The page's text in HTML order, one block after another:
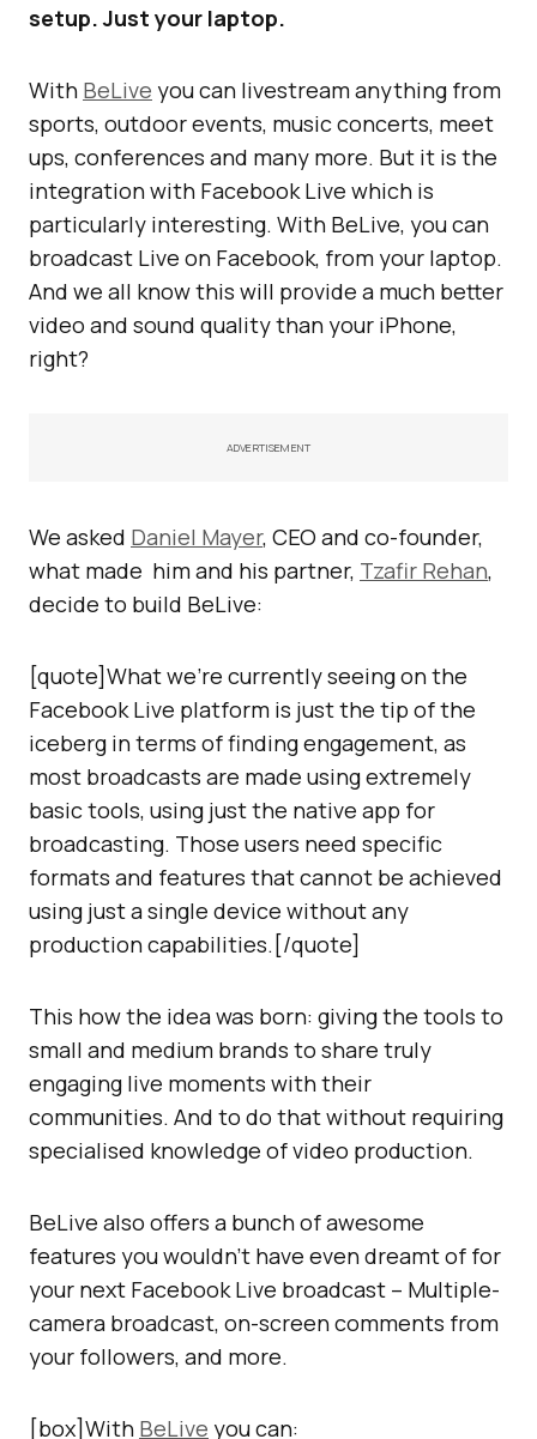
setup. Just your laptop.
With BeLive you can livestream anything from
sports, outdoor events, music concerts, meet
ups, conferences and many more. But it is the
integration with Facebook Live which is
particularly interesting. With BeLive, you can
broadcast Live on Facebook, from your laptop.
And we all know this will provide a much better
video and sound quality than your iPhone,
right?
ADVERTISEMENT
We asked Daniel Mayer, CEO and co-founder,
what made him and his partner, Tzafir Rehan,
decide to build BeLive:
[quote]What we’re currently seeing on the
Facebook Live platform is just the tip of the
iceberg in terms of finding engagement, as
most broadcasts are made using extremely
basic tools, using just the native app for
broadcasting. Those users need specific
formats and features that cannot be achieved
using just a single device without any
production capabilities.[/quote]
This how the idea was born: giving the tools to
small and medium brands to share truly
engaging live moments with their
communities. And to do that without requiring
specialised knowledge of video production.
BeLive also offers a bunch of awesome
features you wouldn’t have even dreamt of for
your next Facebook Live broadcast – Multiple-
camera broadcast, on-screen comments from
your followers, and more.
[box]With BeLive you can: